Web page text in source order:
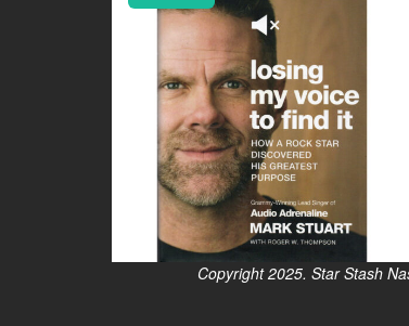
Copyright 2025. Star Stash